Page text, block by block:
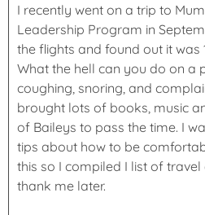
I recently went on a trip to
Leadership Program in
the flights and found out it was
What the hell can you do on a
coughing, snoring, and
brought lots of books, music
of Baileys to pass the time. I
tips about how to be
this so I compiled I list of travel
thank me later.